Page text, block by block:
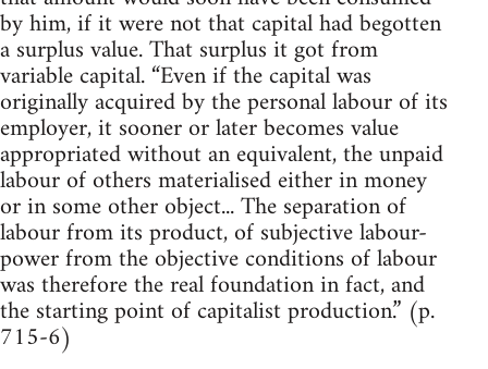
by him, if it were not that capital had begotten
a surplus value. That surplus it got from
variable capital. “Even if the capital was
originally acquired by the personal labour of its
employer, it sooner or later becomes value
appropriated without an equivalent, the unpaid
labour of others materialised either in money
or in some other object... The separation of
labour from its product, of subjective labour-
power from the objective conditions of labour
was therefore the real foundation in fact, and
the starting point of capitalist production.” (p.
715-6)